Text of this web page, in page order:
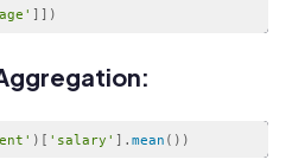
] ] )
) [ 'salary' ] . mean ( ) )